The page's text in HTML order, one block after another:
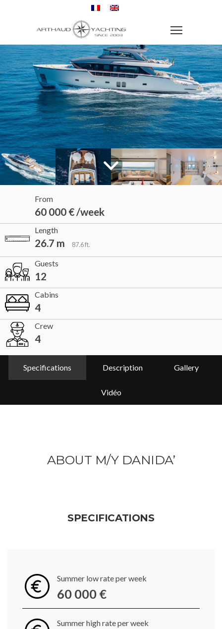
From
60 000 € /week
Length
26.7 m 87.6 ft.
Guests
12
Cabins
4
Crew
4
Specifications Description Gallery
Vidéo
ABOUT M/Y DANIDA’
SPECIFICATIONS
Summer low rate per week
60 000 €
Summer high rate per week